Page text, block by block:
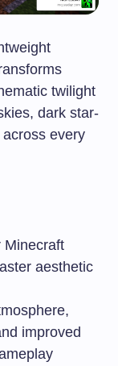
twilight
dark star-
every
Minecraft
aesthetic
improved